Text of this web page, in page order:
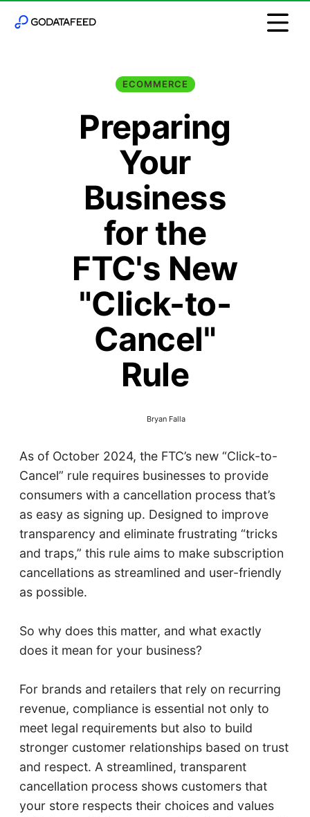
ECOMMERCE
Preparing
Your
Business
for the
FTC's New
"Click-to-
Cancel"
Rule
Bryan Falla
As of October 2024, the FTC’s new “Click-to-
Cancel” rule requires businesses to provide
consumers with a cancellation process that’s
as easy as signing up. Designed to improve
transparency and eliminate frustrating “tricks
and traps,” this rule aims to make subscription
cancellations as streamlined and user-friendly
as possible.
So why does this matter, and what exactly
does it mean for your business?
For brands and retailers that rely on recurring
revenue, compliance is essential not only to
meet legal requirements but also to build
stronger customer relationships based on trust
and respect. A streamlined, transparent
cancellation process shows customers that
your store respects their choices and values